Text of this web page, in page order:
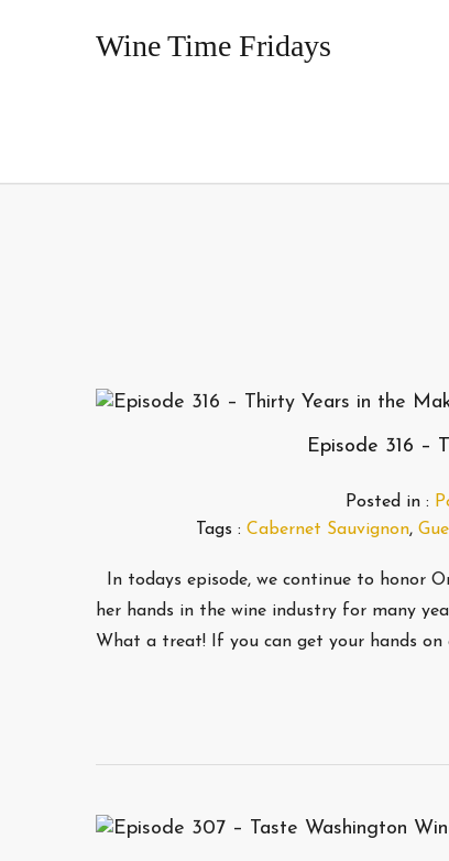
Wine Time Fridays
Episode 316 –
Posted in :
Tags : Cabernet Sauvignon,
In todays episode, we continue to honor
her hands in the wine industry for many
What a treat! If you can get your hands on